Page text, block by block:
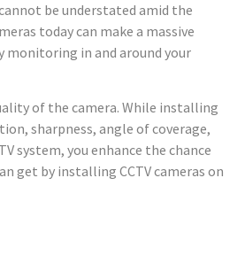
be understated amid the
today can make a massive
monitoring in and around your
of the camera. While installing
sharpness, angle of coverage,
system, you enhance the chance
get by installing CCTV cameras on